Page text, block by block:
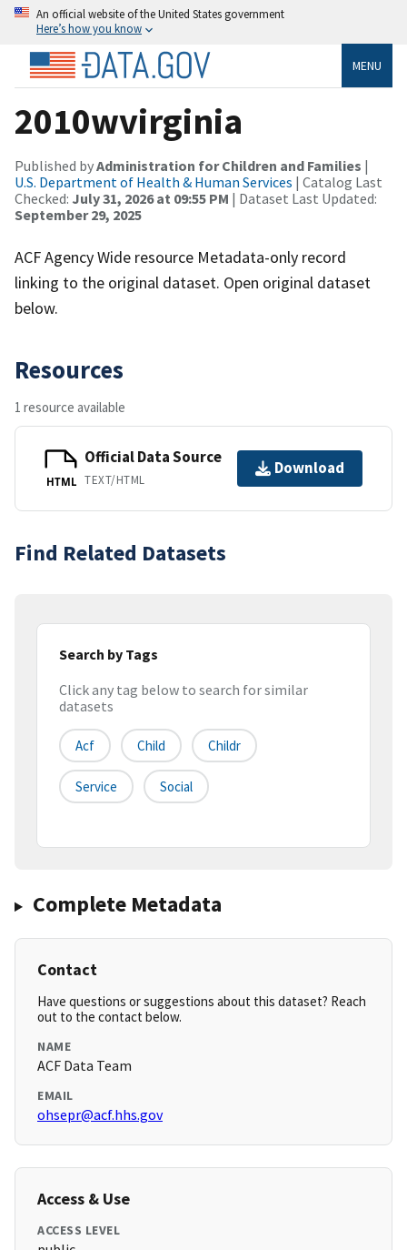
An official website of the United States government
Here’s how you know
MENU
2010wvirginia
Published byAdministration for Children and Families |
U.S. Department of Health & Human Services | Catalog Last
Checked: July 31, 2026 at 09:55 PM | Dataset Last Updated:
September 29, 2025
ACF Agency Wide resource Metadata-only record
linking to the original dataset. Open original dataset
below.
Resources
1 resource available
HTML
Official Data Source
TEXT/HTML
Download
Find Related Datasets
Search by Tags
Click any tag below to search for similar
datasets
Acf Child Childr
Service Social
Complete Metadata
Contact
Have questions or suggestions about this dataset? Reach
out to the contact below.
NAME
ACF Data Team
EMAIL
ohsepr@acf.hhs.gov
Access & Use
ACCESS LEVEL